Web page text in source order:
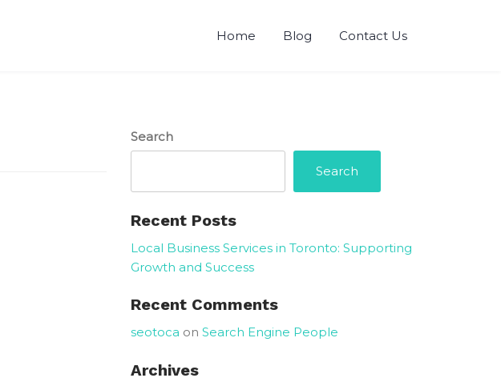
Home Blog Contact Us
Search
Search
Recent Posts
Local Business Services in Toronto: Supporting
Growth and Success
Recent Comments
seotoca on Search Engine People
Archives